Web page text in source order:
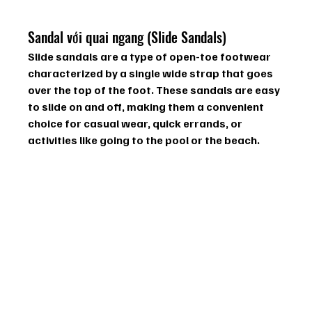
Sandal với quai ngang (Slide Sandals)
Slide sandals are a type of open-toe footwear
characterized by a single wide strap that goes
over the top of the foot. These sandals are easy
to slide on and off, making them a convenient
choice for casual wear, quick errands, or
activities like going to the pool or the beach.